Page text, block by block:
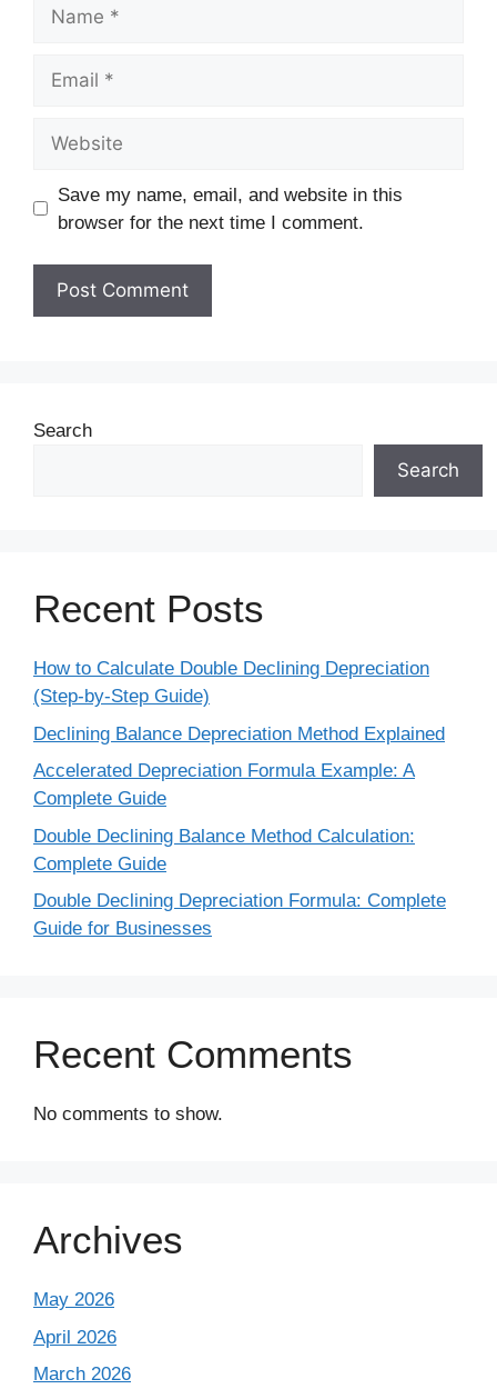
Save my name, email, and website in this
browser for the next time I comment.
Search
Search
Recent Posts
How to Calculate Double Declining Depreciation
(Step-by-Step Guide)
Declining Balance Depreciation Method Explained
Accelerated Depreciation Formula Example: A
Complete Guide
Double Declining Balance Method Calculation:
Complete Guide
Double Declining Depreciation Formula: Complete
Guide for Businesses
Recent Comments
No comments to show.
Archives
May 2026
April 2026
March 2026